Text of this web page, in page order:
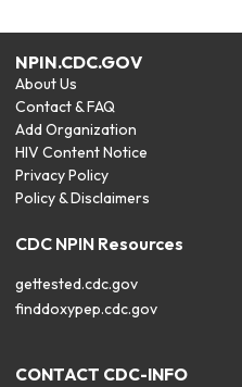
NPIN.CDC.GOV
About Us
Contact & FAQ
Add Organization
HIV Content Notice
Privacy Policy
Policy & Disclaimers
CDC NPIN Resources
gettested.cdc.gov
finddoxypep.cdc.gov
CONTACT CDC-INFO